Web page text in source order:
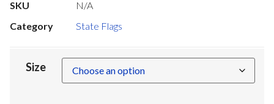
SKU
N/A
Category
State Flags
Size